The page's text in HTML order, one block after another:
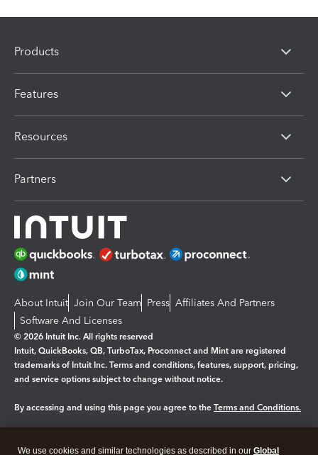
Products
Features
Resources
Partners
About Intuit Join Our Team Press Affiliates And Partners
Software And Licenses
© 2026 Intuit Inc. All rights reserved
Intuit, QuickBooks, QB, TurboTax, Proconnect and Mint are registered
trademarks of Intuit Inc. Terms and conditions, features, support, pricing,
and service options subject to change without notice.
By accessing and using this page you agree to the Terms and Conditions.
We use cookies and similar technologies as described in our Global